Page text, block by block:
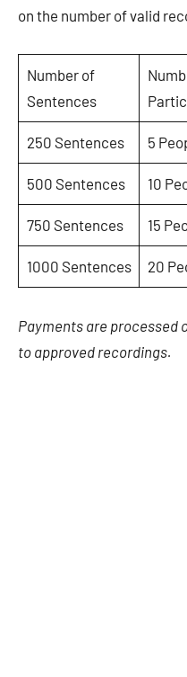
on the number of valid
Number of
Sentences
250 Sentences 5
500 Sentences 10
750 Sentences 15
1000 Sentences 20
Payments are processed
to approved recordings.